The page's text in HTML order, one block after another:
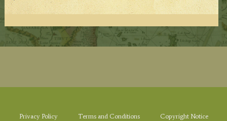
Privacy Policy Terms and Conditions
Copyright Notice